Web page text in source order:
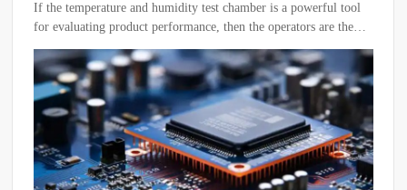
If the temperature and humidity test chamber is a powerful tool
for evaluating product performance, then the operators are the
ones who wield this tool—and a critical factor that directly
influences test results.